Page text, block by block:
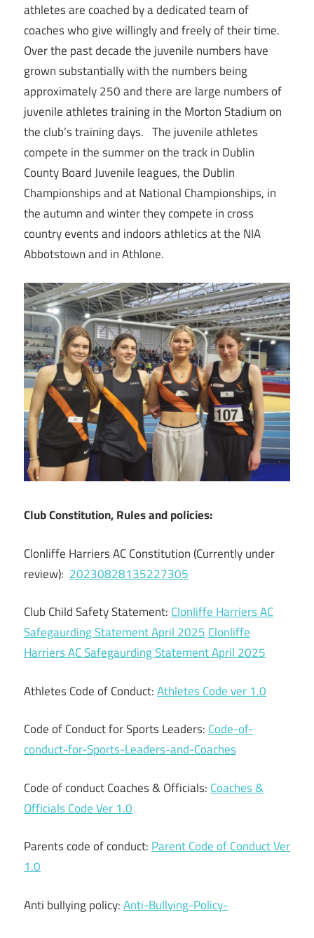
athletes are coached by a dedicated team of
coaches who give willingly and freely of their time.
Over the past decade the juvenile numbers have
grown substantially with the numbers being
approximately 250 and there are large numbers of
juvenile athletes training in the Morton Stadium on
the club’s training days. The juvenile athletes
compete in the summer on the track in Dublin
County Board Juvenile leagues, the Dublin
Championships and at National Championships, in
the autumn and winter they compete in cross
country events and indoors athletics at the NIA
Abbotstown and in Athlone.
Club Constitution, Rules and policies:
Clonliffe Harriers AC Constitution (Currently under
review): 20230828135227305
Club Child Safety Statement: Clonliffe Harriers AC
Safegaurding Statement April 2025 Clonliffe
Harriers AC Safegaurding Statement April 2025
Athletes Code of Conduct:Athletes Code ver 1.0
Code of Conduct for Sports Leaders: Code-of-
conduct-for-Sports-Leaders-and-Coaches
Code of conduct Coaches & Officials: Coaches &
Officials Code Ver 1.0
Parents code of conduct: Parent Code of Conduct Ver
1.0
Anti bullying policy:Anti-Bullying-Policy-